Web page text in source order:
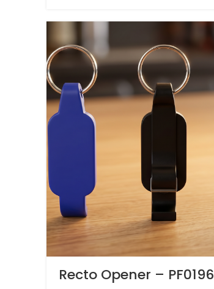
Recto Opener – PF0196